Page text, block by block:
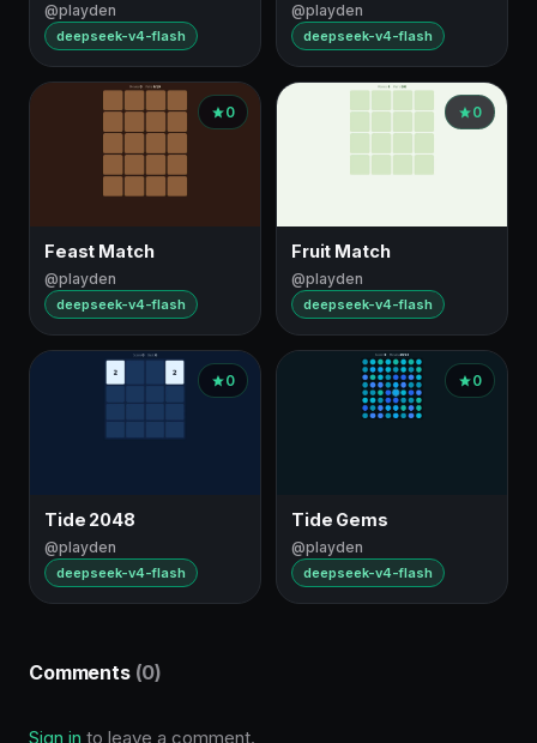
@playden
deepseek-v4-flash
@playden
deepseek-v4-flash
0
Feast Match
@playden
deepseek-v4-flash
0
Fruit Match
@playden
deepseek-v4-flash
0
Tide 2048
@playden
deepseek-v4-flash
0
Tide Gems
@playden
deepseek-v4-flash
Comments (0)
Sign in to leave a comment.